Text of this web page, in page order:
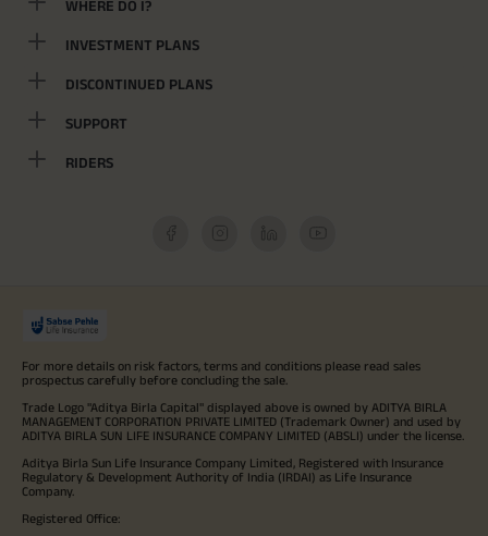
WHERE DO I?
INVESTMENT PLANS
DISCONTINUED PLANS
SUPPORT
RIDERS
For more details on risk factors, terms and conditions please read sales
prospectus carefully before concluding the sale.
Trade Logo "Aditya Birla Capital" displayed above is owned by ADITYA BIRLA
MANAGEMENT CORPORATION PRIVATE LIMITED (Trademark Owner) and used by
ADITYA BIRLA SUN LIFE INSURANCE COMPANY LIMITED (ABSLI) under the license.
Aditya Birla Sun Life Insurance Company Limited, Registered with Insurance
Regulatory & Development Authority of India (IRDAI) as Life Insurance
Company.
Registered Office: